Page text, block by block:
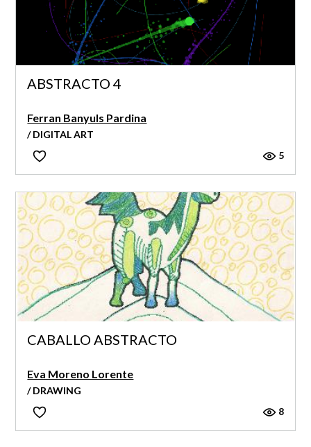
ABSTRACTO 4
Ferran Banyuls Pardina
/ DIGITAL ART
5
CABALLO ABSTRACTO
Eva Moreno Lorente
/ DRAWING
8